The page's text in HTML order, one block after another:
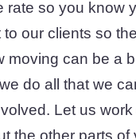
so you know
our clients so
can be a
do all that we
Let us work
the other parts